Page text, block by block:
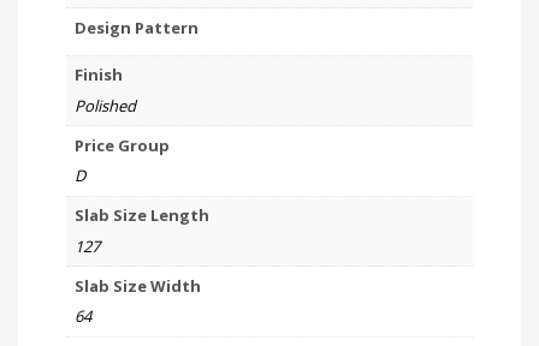
Design Pattern
Finish
Polished
Price Group
D
Slab Size Length
127
Slab Size Width
64